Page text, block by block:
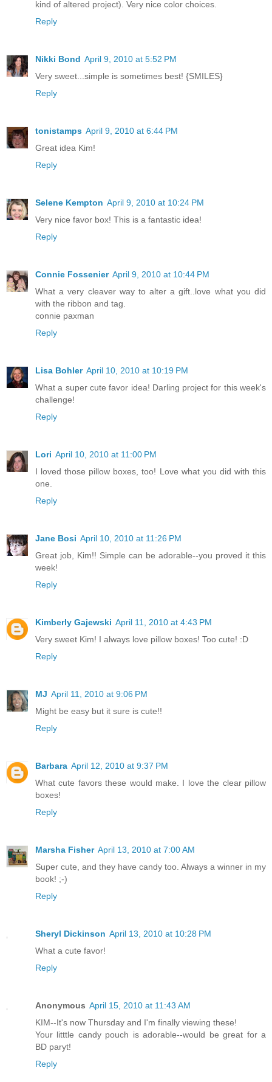
kind of altered project). Very nice color choices.
Reply
Nikki Bond April 9, 2010 at 5:52 PM
Very sweet...simple is sometimes best! {SMILES}
Reply
tonistamps April 9, 2010 at 6:44 PM
Great idea Kim!
Reply
Selene Kempton April 9, 2010 at 10:24 PM
Very nice favor box! This is a fantastic idea!
Reply
Connie Fossenier April 9, 2010 at 10:44 PM
What a very cleaver way to alter a gift..love what you did
with the ribbon and tag.
connie paxman
Reply
Lisa Bohler April 10, 2010 at 10:19 PM
What a super cute favor idea! Darling project for this week's
challenge!
Reply
Lori April 10, 2010 at 11:00 PM
I loved those pillow boxes, too! Love what you did with this
one.
Reply
Jane Bosi April 10, 2010 at 11:26 PM
Great job, Kim!! Simple can be adorable--you proved it this
week!
Reply
Kimberly Gajewski April 11, 2010 at 4:43 PM
Very sweet Kim! I always love pillow boxes! Too cute! :D
Reply
MJ April 11, 2010 at 9:06 PM
Might be easy but it sure is cute!!
Reply
Barbara April 12, 2010 at 9:37 PM
What cute favors these would make. I love the clear pillow
boxes!
Reply
Marsha Fisher April 13, 2010 at 7:00 AM
Super cute, and they have candy too. Always a winner in my
book! ;-)
Reply
Sheryl Dickinson April 13, 2010 at 10:28 PM
What a cute favor!
Reply
Anonymous April 15, 2010 at 11:43 AM
KIM--It's now Thursday and I'm finally viewing these!
Your litttle candy pouch is adorable--would be great for a
BD paryt!
Reply